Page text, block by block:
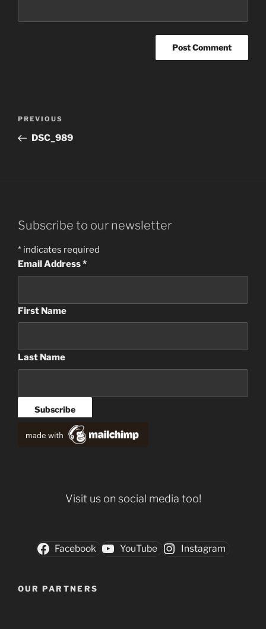
Previous
Post
PREVIOUS
DSC_989
Subscribe to our newsletter
* indicates required
Email Address*
First Name
Last Name
Visit us on social media too!
Facebook YouTube Instagram
OUR PARTNERS